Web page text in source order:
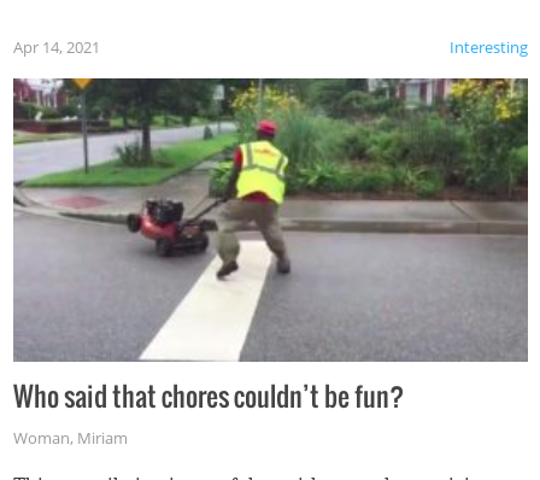
Interesting
Apr 14, 2021
Who said that chores couldn’t be fun?
Woman, Miriam